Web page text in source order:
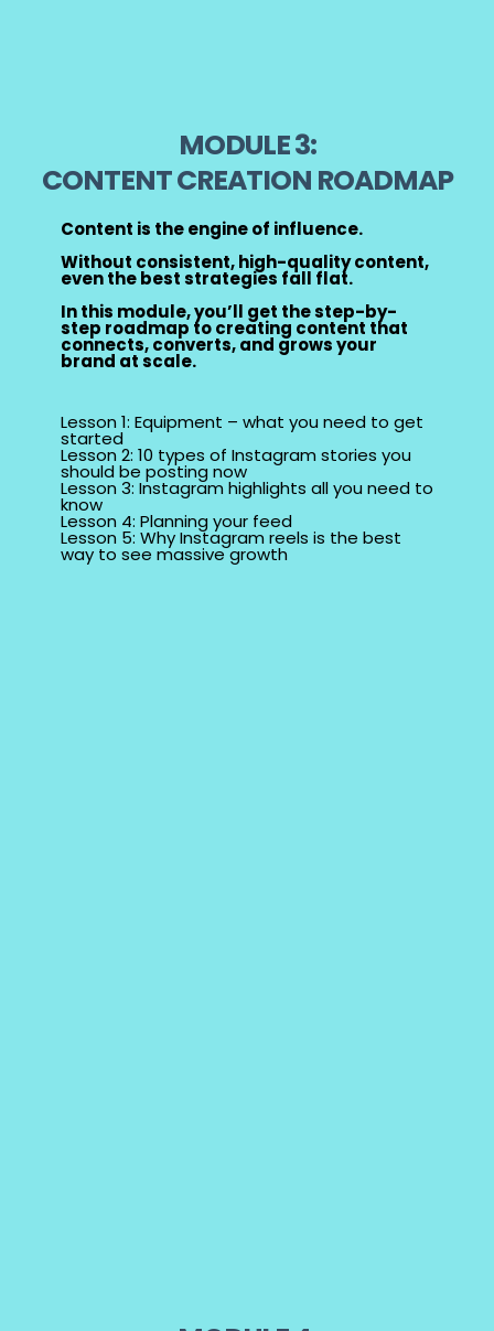
MODULE 3:
CONTENT CREATION ROADMAP
Content is the engine of influence.
Without consistent, high-quality content,
even the best strategies fall flat.
In this module, you’ll get the step-by-
step roadmap to creating content that
connects, converts, and grows your
brand at scale.
Lesson 1: Equipment – what you need to get
started
Lesson 2: 10 types of Instagram stories you
should be posting now
Lesson 3: Instagram highlights all you need to
know
Lesson 4: Planning your feed
Lesson 5: Why Instagram reels is the best
way to see massive growth